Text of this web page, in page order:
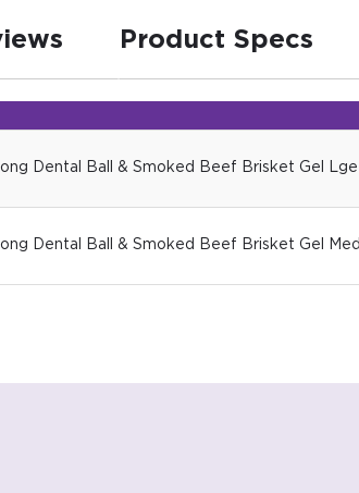
Product Specs
Dental Ball & Smoked Beef Brisket Gel Lge
Dental Ball & Smoked Beef Brisket Gel Med